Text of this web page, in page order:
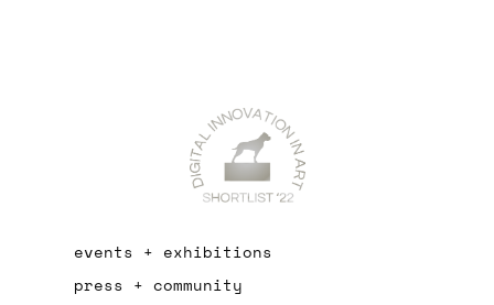
events + exhibitions
press + community